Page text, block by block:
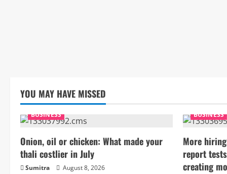
YOU MAY HAVE MISSED
BUSINESS
Onion, oil or chicken: What made your
thali costlier in July
Sumitra August 8, 2026
BUSINESS
More
report tests
creating